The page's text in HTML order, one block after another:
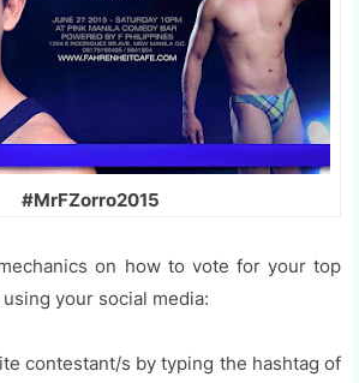
#MrFZorro2015
on how to vote for your top
your social media:
contestant/s by typing the hashtag of